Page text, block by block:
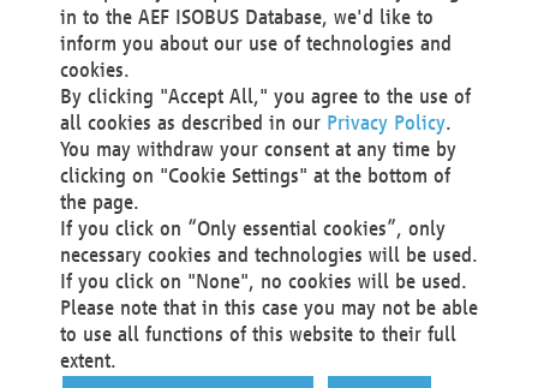
Technical Realization and Hosting
Materna Information & Communications SE
Voßkuhle 37
44141 Dortmund
Germany
Tel +49 231 5599-00
Fax +49 231 5599-100
marketing@materna.de
http://www.materna.de
Local Court Dortmund: HRB 30301
VAT ID: DE 124 904 070
in to the AEF ISOBUS Database, we'd like to
inform you about our use of technologies and
cookies.
By clicking "Accept All," you agree to the use of
all cookies as described in our Privacy Policy.
You may withdraw your consent at any time by
clicking on "Cookie Settings" at the bottom of
the page.
If you click on “Only essential cookies”, only
necessary cookies and technologies will be used.
If you click on "None", no cookies will be used.
Please note that in this case you may not be able
to use all functions of this website to their full
extent.